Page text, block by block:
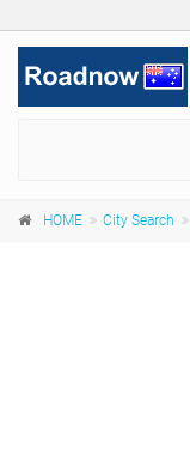
HOME City Search